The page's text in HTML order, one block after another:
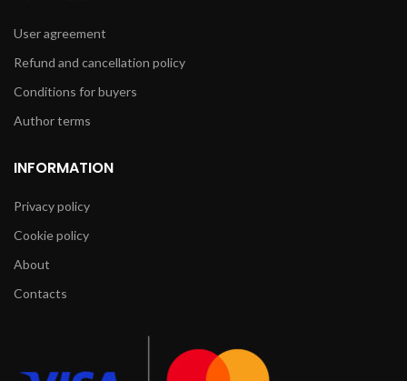
User agreement
Refund and cancellation policy
Conditions for buyers
Author terms
INFORMATION
Privacy policy
Cookie policy
About
Contacts